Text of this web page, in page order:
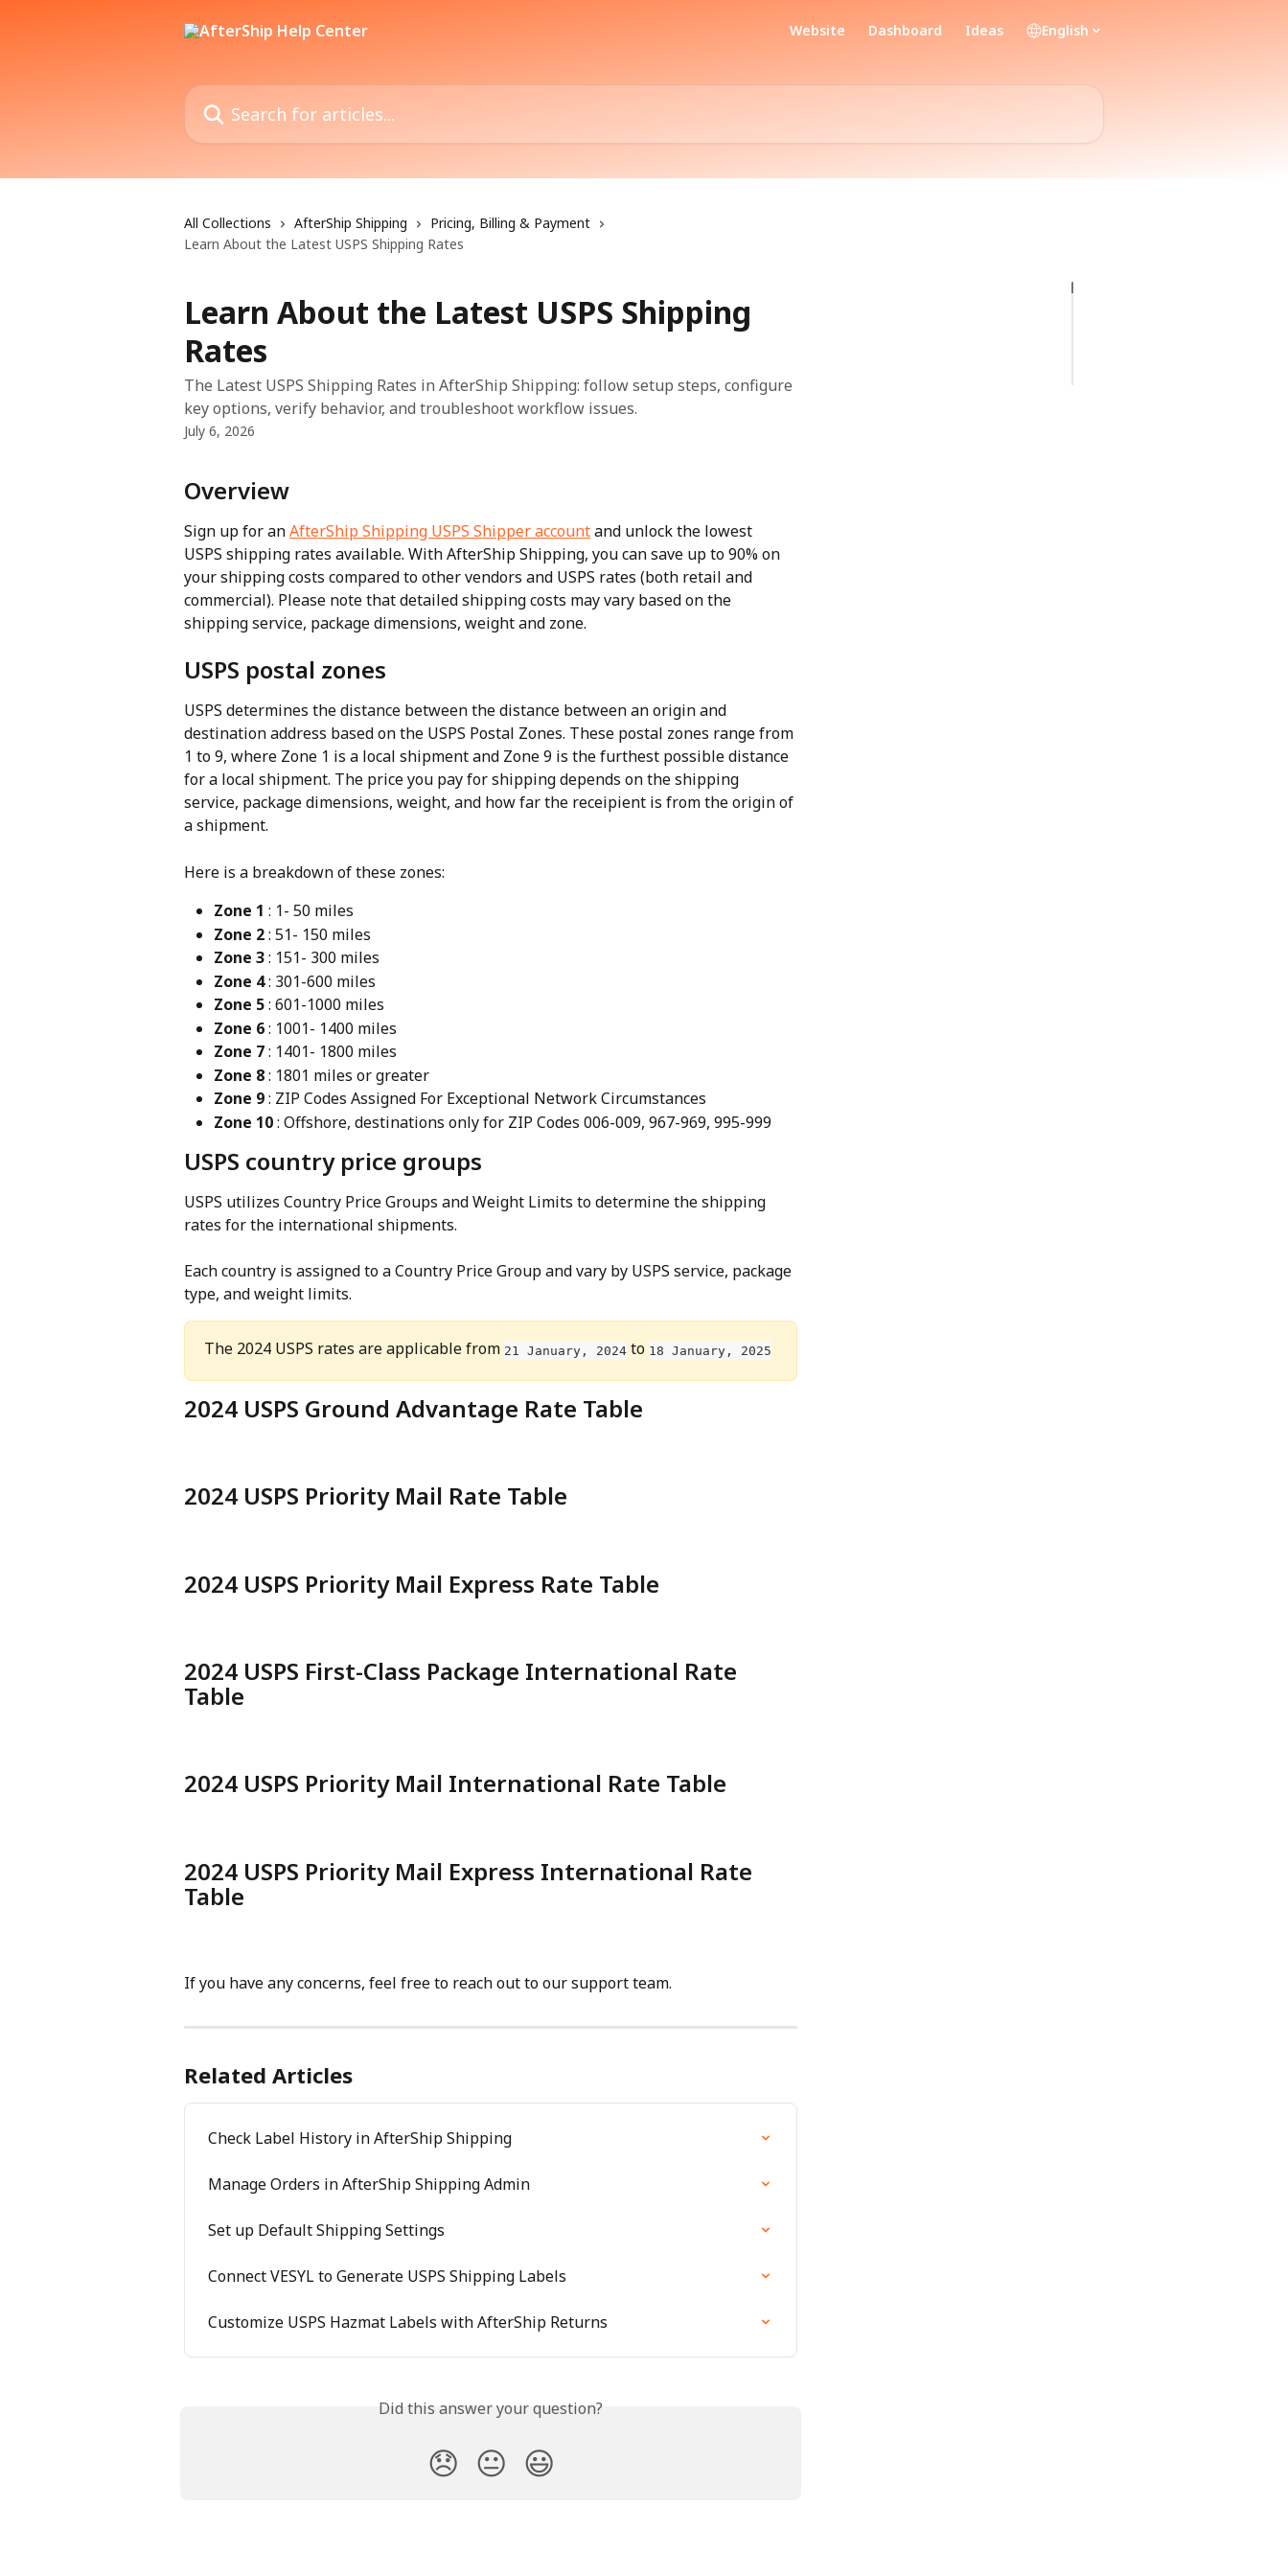
Website Dashboard Ideas English
Search for articles...
All Collections AfterShip Shipping
Pricing, Billing & Payment
Learn About the Latest USPS Shipping Rates
Learn About the Latest USPS Shipping
Rates
The Latest USPS Shipping Rates in AfterShip Shipping: follow setup steps, configure
key options, verify behavior, and troubleshoot workflow issues.
July 6, 2026
Overview
Sign up for an AfterShip Shipping USPS Shipper account and unlock the lowest
USPS shipping rates available. With AfterShip Shipping, you can save up to 90% on
your shipping costs compared to other vendors and USPS rates (both retail and
commercial). Please note that detailed shipping costs may vary based on the
shipping service, package dimensions, weight and zone.
USPS postal zones
USPS determines the distance between the distance between an origin and
destination address based on the USPS Postal Zones. These postal zones range from
1 to 9, where Zone 1 is a local shipment and Zone 9 is the furthest possible distance
for a local shipment. The price you pay for shipping depends on the shipping
service, package dimensions, weight, and how far the receipient is from the origin of
a shipment.
Here is a breakdown of these zones:
Zone 1 : 1- 50 miles
Zone 2 : 51- 150 miles
Zone 3 : 151- 300 miles
Zone 4 : 301-600 miles
Zone 5 : 601-1000 miles
Zone 6 : 1001- 1400 miles
Zone 7 : 1401- 1800 miles
Zone 8 : 1801 miles or greater
Zone 9 : ZIP Codes Assigned For Exceptional Network Circumstances
Zone 10 : Offshore, destinations only for ZIP Codes 006-009, 967-969, 995-999
USPS country price groups
USPS utilizes Country Price Groups and Weight Limits to determine the shipping
rates for the international shipments.
Each country is assigned to a Country Price Group and vary by USPS service, package
type, and weight limits.
The 2024 USPS rates are applicable from 21 January, 2024 to 18 January, 2025
2024 USPS Ground Advantage Rate Table
2024 USPS Priority Mail Rate Table
2024 USPS Priority Mail Express Rate Table
2024 USPS First-Class Package International Rate
Table
2024 USPS Priority Mail International Rate Table
2024 USPS Priority Mail Express International Rate
Table
If you have any concerns, feel free to reach out to our support team.
Related Articles
Check Label History in AfterShip Shipping
Manage Orders in AfterShip Shipping Admin
Set up Default Shipping Settings
Connect VESYL to Generate USPS Shipping Labels
Customize USPS Hazmat Labels with AfterShip Returns
Did this answer your question?
😞 😐 😃